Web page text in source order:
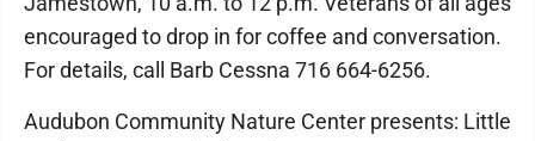
encouraged to drop in for coffee and conversation.
For details, call Barb Cessna 716 664-6256.
Audubon Community Nature Center presents: Little